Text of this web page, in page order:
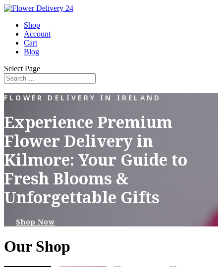
Shop
Account
Cart
Blog
Select Page
FLOWER DELIVERY IN IRELAND
Experience Premium
Flower Delivery in
Kilmore: Your Guide to
Fresh Blooms &
Unforgettable Gifts
Shop Now
Our Shop